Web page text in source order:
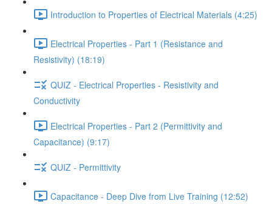
Introduction to Properties of Electrical Materials (4:25)
Electrical Properties - Part 1 (Resistance and
Resistivity) (18:19)
QUIZ - Electrical Properties - Resistivity and
Conductivity
Electrical Properties - Part 2 (Permittivity and
Capacitance) (9:17)
QUIZ - Permittivity
Capacitance - Deep Dive from Live Training (12:52)